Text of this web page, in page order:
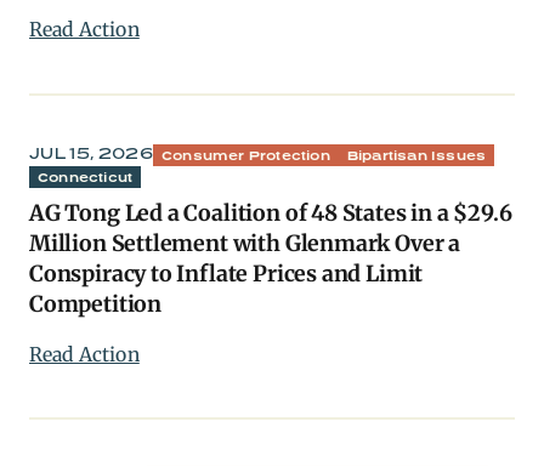
Read Action
JUL 15, 2026 Consumer Protection
Bipartisan Issues
Connecticut
AG Tong Led a Coalition of 48 States in a $29.6
Million Settlement with Glenmark Over a
Conspiracy to Inflate Prices and Limit
Competition
Read Action